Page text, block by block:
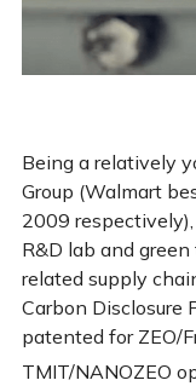
Being a relatively
Group (Walmart
2009
R&D lab and
related supply
Carbon Disclosure
patented for ZEO/
TMIT/NANOZEO